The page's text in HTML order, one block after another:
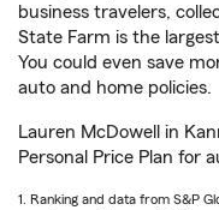
business travelers,
State Farm is the
You could even save
auto and home policies.
Lauren McDowell in
Personal Price Plan for
1. Ranking and data from S&P